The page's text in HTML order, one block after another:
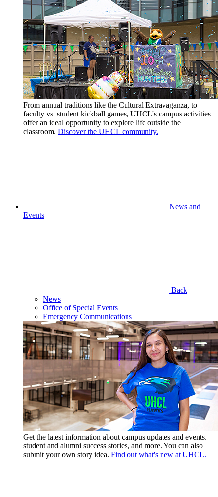
From annual traditions like the Cultural Extravaganza, to
faculty vs. student kickball games, UHCL's campus activities
offer an ideal opportunity to explore life outside the
classroom. Discover the UHCL community.
News and
Events
Back
News
Office of Special Events
Emergency Communications
Get the latest information about campus updates and events,
student and alumni success stories, and more. You can also
submit your own story idea. Find out what's new at UHCL.